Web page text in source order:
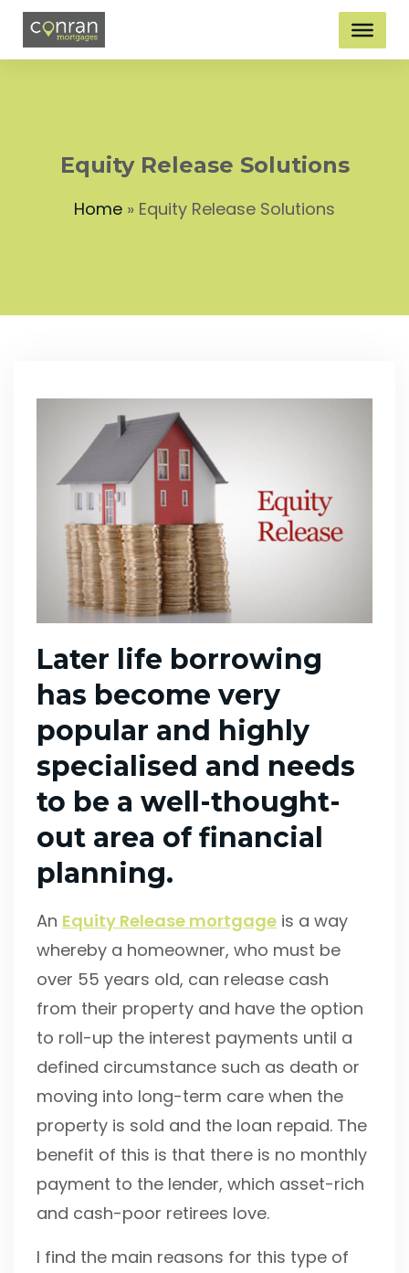
Equity Release Solutions
Home » Equity Release Solutions
Later life borrowing
has become very
popular and highly
specialised and needs
to be a well-thought-
out area of financial
planning.
An Equity Release mortgage is a way
whereby a homeowner, who must be
over 55 years old, can release cash
from their property and have the option
to roll-up the interest payments until a
defined circumstance such as death or
moving into long-term care when the
property is sold and the loan repaid. The
benefit of this is that there is no monthly
payment to the lender, which asset-rich
and cash-poor retirees love.
I find the main reasons for this type of